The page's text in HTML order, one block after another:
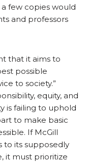
few copies would
and professors
that it aims to
possible
to society.”
equity, and
is failing to uphold
to make basic
If McGill
to its supposedly
it must prioritize